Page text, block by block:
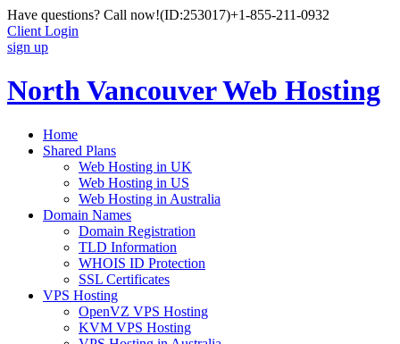
Have questions? Call now!(ID:253017)+1-855-211-0932
Client Login
sign up
North Vancouver Web Hosting
Home
Shared Plans
Web Hosting in UK
Web Hosting in US
Web Hosting in Australia
Domain Names
Domain Registration
TLD Information
WHOIS ID Protection
SSL Certificates
VPS Hosting
OpenVZ VPS Hosting
KVM VPS Hosting